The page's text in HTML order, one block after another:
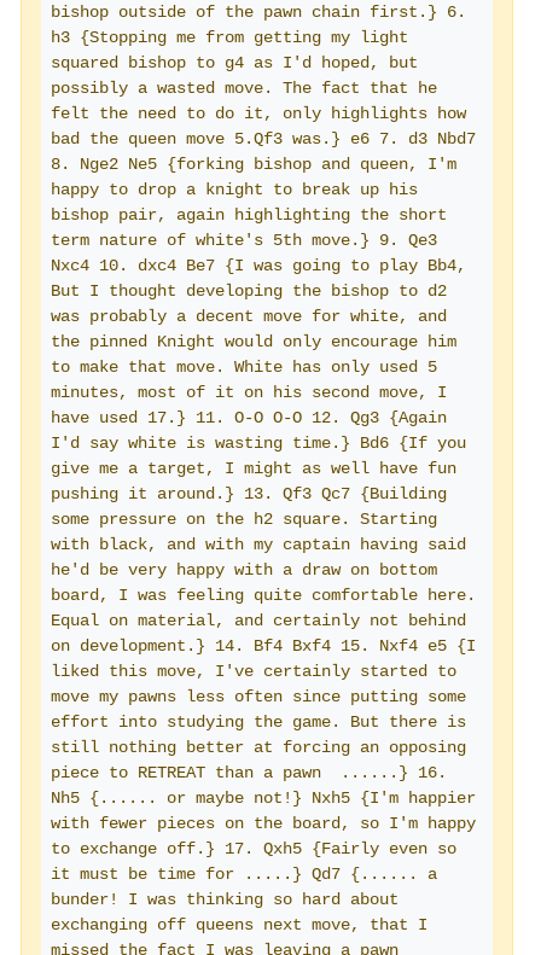
bishop outside of the pawn chain first.} 6.
h3 {Stopping me from getting my light
squared bishop to g4 as I'd hoped, but
possibly a wasted move. The fact that he
felt the need to do it, only highlights how
bad the queen move 5.Qf3 was.} e6 7. d3 Nbd7
8. Nge2 Ne5 {forking bishop and queen, I'm
happy to drop a knight to break up his
bishop pair, again highlighting the short
term nature of white's 5th move.} 9. Qe3
Nxc4 10. dxc4 Be7 {I was going to play Bb4,
But I thought developing the bishop to d2
was probably a decent move for white, and
the pinned Knight would only encourage him
to make that move. White has only used 5
minutes, most of it on his second move, I
have used 17.} 11. O-O O-O 12. Qg3 {Again
I'd say white is wasting time.} Bd6 {If you
give me a target, I might as well have fun
pushing it around.} 13. Qf3 Qc7 {Building
some pressure on the h2 square. Starting
with black, and with my captain having said
he'd be very happy with a draw on bottom
board, I was feeling quite comfortable here.
Equal on material, and certainly not behind
on development.} 14. Bf4 Bxf4 15. Nxf4 e5 {I
liked this move, I've certainly started to
move my pawns less often since putting some
effort into studying the game. But there is
still nothing better at forcing an opposing
piece to RETREAT than a pawn  ......} 16.
Nh5 {...... or maybe not!} Nxh5 {I'm happier
with fewer pieces on the board, so I'm happy
to exchange off.} 17. Qxh5 {Fairly even so
it must be time for .....} Qd7 {...... a
bunder! I was thinking so hard about
exchanging off queens next move, that I
missed the fact I was leaving a pawn